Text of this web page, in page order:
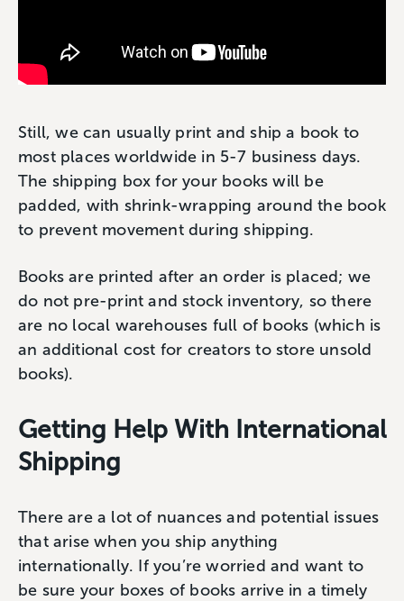
Still, we can usually print and ship a book to
most places worldwide in 5-7 business days.
The shipping box for your books will be
padded, with shrink-wrapping around the book
to prevent movement during shipping.
Books are printed after an order is placed; we
do not pre-print and stock inventory, so there
are no local warehouses full of books (which is
an additional cost for creators to store unsold
books).
Getting Help With International
Shipping
There are a lot of nuances and potential issues
that arise when you ship anything
internationally. If you’re worried and want to
be sure your boxes of books arrive in a timely